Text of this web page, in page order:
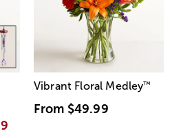
Vibrant Floral Medley™
From $49.99